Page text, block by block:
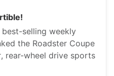
best-selling weekly
the Roadster Coupe
rear-wheel drive sports